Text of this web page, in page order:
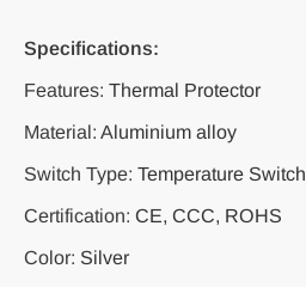
Specifications:
Features: Thermal Protector
Material: Aluminium alloy
Switch Type: Temperature Switch
Certification: CE, CCC, ROHS
Color: Silver